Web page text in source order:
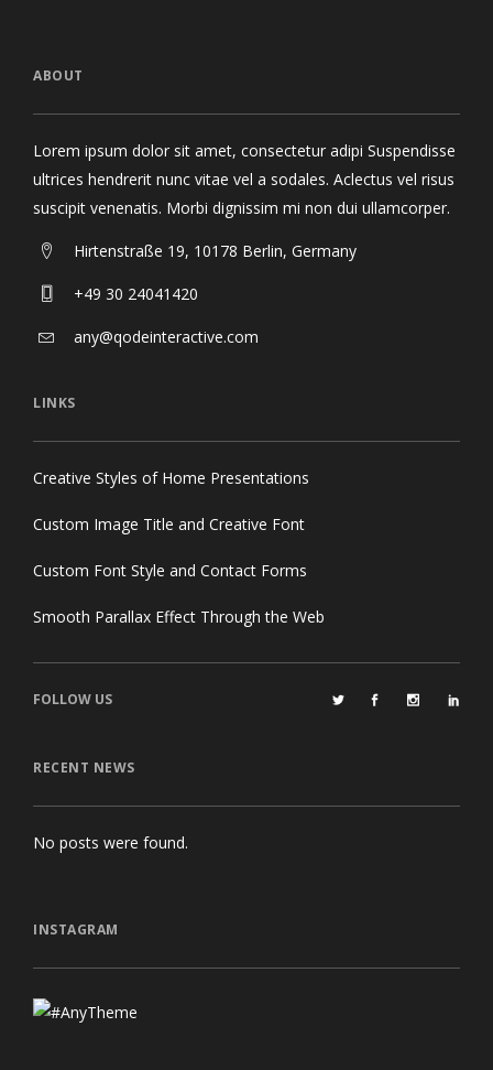
ABOUT
Lorem ipsum dolor sit amet, consectetur adipi Suspendisse
ultrices hendrerit nunc vitae vel a sodales. Aclectus vel risus
suscipit venenatis. Morbi dignissim mi non dui ullamcorper.
Hirtenstraße 19, 10178 Berlin, Germany
+49 30 24041420
any@qodeinteractive.com
LINKS
Creative Styles of Home Presentations
Custom Image Title and Creative Font
Custom Font Style and Contact Forms
Smooth Parallax Effect Through the Web
FOLLOW US
RECENT NEWS
No posts were found.
INSTAGRAM